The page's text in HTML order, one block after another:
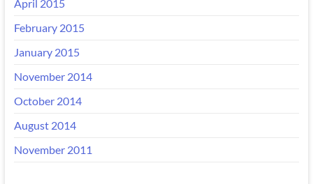
April 2015
February 2015
January 2015
November 2014
October 2014
August 2014
November 2011